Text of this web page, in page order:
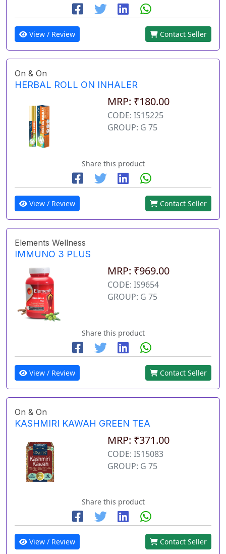
View / Review Contact Seller
On & On
HERBAL ROLL ON INHALER
MRP: ₹180.00
CODE: IS15225
GROUP: G 75
Share this product
View / Review Contact Seller
Elements Wellness
IMMUNO 3 PLUS
MRP: ₹969.00
CODE: IS9654
GROUP: G 75
Share this product
View / Review Contact Seller
On & On
KASHMIRI KAWAH GREEN TEA
MRP: ₹371.00
CODE: IS15083
GROUP: G 75
Share this product
View / Review Contact Seller